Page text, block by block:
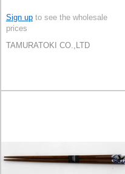
Sign up to see the wholesale
prices
TAMURATOKI CO.,LTD